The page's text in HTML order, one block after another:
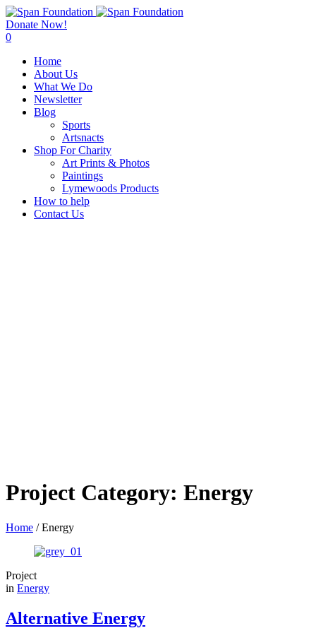
Donate Now!
0
Home
About Us
What We Do
Newsletter
Blog
Sports
Artsnacts
Shop For Charity
Art Prints & Photos
Paintings
Lymewoods Products
How to help
Contact Us
Project Category: Energy
Home /Energy
Project
in Energy
Alternative Energy